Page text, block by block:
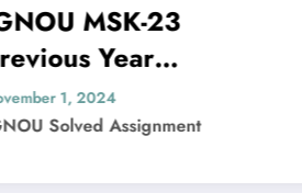
IGNOU MBP-005
Previous Year
Question Paper Solved
November 1, 2024
IGNOU Solved Assignment